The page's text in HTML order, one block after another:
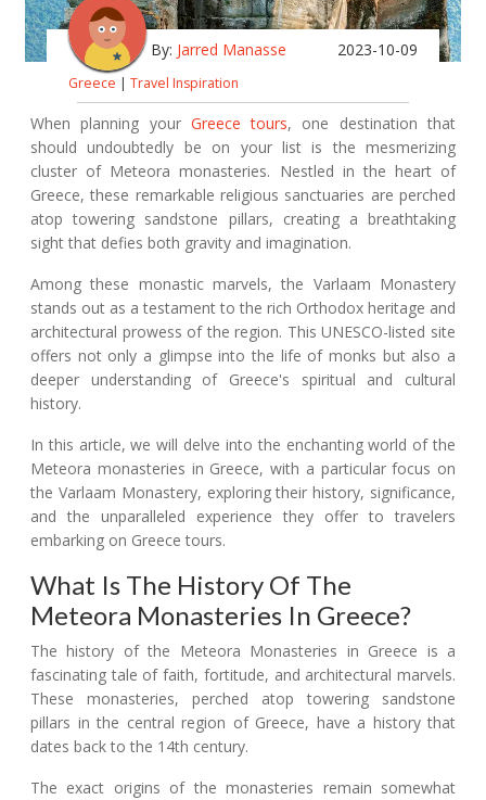
By: Jarred Manasse 2023-10-09
Greece | Travel Inspiration
When planning your Greece tours, one destination that
should undoubtedly be on your list is the mesmerizing
cluster of Meteora monasteries. Nestled in the heart of
Greece, these remarkable religious sanctuaries are perched
atop towering sandstone pillars, creating a breathtaking
sight that defies both gravity and imagination.
Among these monastic marvels, the Varlaam Monastery
stands out as a testament to the rich Orthodox heritage and
architectural prowess of the region. This UNESCO-listed site
offers not only a glimpse into the life of monks but also a
deeper understanding of Greece's spiritual and cultural
history.
In this article, we will delve into the enchanting world of the
Meteora monasteries in Greece, with a particular focus on
the Varlaam Monastery, exploring their history, significance,
and the unparalleled experience they offer to travelers
embarking on Greece tours.
What Is The History Of The
Meteora Monasteries In Greece?
The history of the Meteora Monasteries in Greece is a
fascinating tale of faith, fortitude, and architectural marvels.
These monasteries, perched atop towering sandstone
pillars in the central region of Greece, have a history that
dates back to the 14th century.
The exact origins of the monasteries remain somewhat